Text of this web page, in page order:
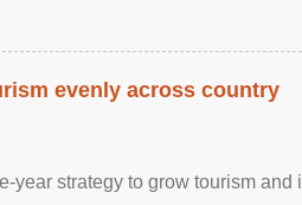
evenly across country
year strategy to grow tourism